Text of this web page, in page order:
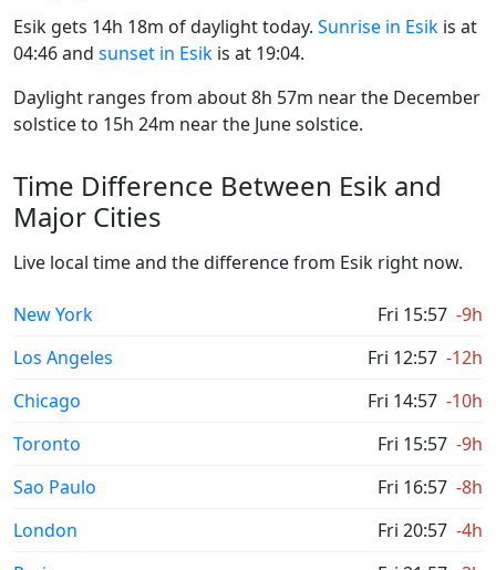
Esik gets 14h 18m of daylight today. Sunrise in Esik is at
04:46 and sunset in Esik is at 19:04.
Daylight ranges from about 8h 57m near the December
solstice to 15h 24m near the June solstice.
Time Difference Between Esik and
Major Cities
Live local time and the difference from Esik right now.
New York Fri 15:57 -9h
Los Angeles
Fri 12:57 -12h
Chicago
Fri 14:57 -10h
Toronto
Fri 15:57 -9h
Sao Paulo
Fri 16:57 -8h
London
Fri 20:57 -4h